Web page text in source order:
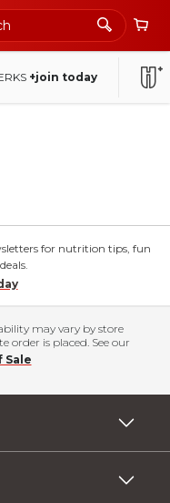
+join today
for nutrition tips, fun
may vary by store
order is placed. See our
Sale